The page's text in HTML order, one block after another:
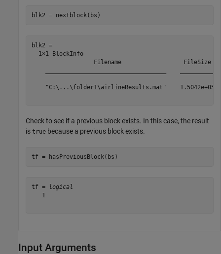
blk2 = nextblock(bs)
blk2 =
  1×1 BlockInfo
Filename                  FileSize
"C:\...\folder1\airlineResults.mat"    1.5042e+05
Check to see if a previous block exists. In this case, the result
is true because a previous block exists.
tf = hasPreviousBlock(bs)
tf =
logical
   1
Input Arguments